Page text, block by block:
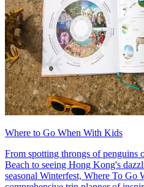
Where to Go When With Kids
From spotting throngs of penguins
Beach to seeing Hong Kong's
seasonal Winterfest, Where To Go